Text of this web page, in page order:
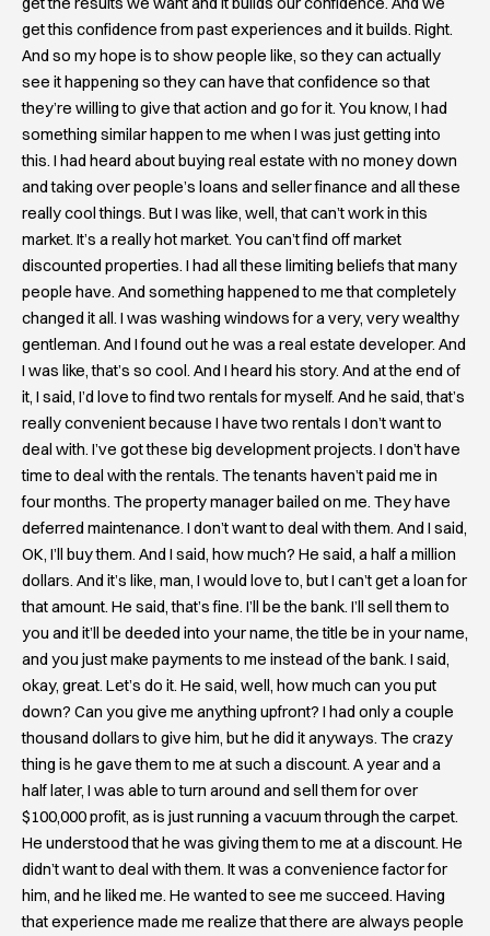
get this confidence from past experiences and it builds. Right.
And so my hope is to show people like, so they can actually
see it happening so they can have that confidence so that
they’re willing to give that action and go for it. You know, I had
something similar happen to me when I was just getting into
this. I had heard about buying real estate with no money down
and taking over people’s loans and seller finance and all these
really cool things. But I was like, well, that can’t work in this
market. It’s a really hot market. You can’t find off market
discounted properties. I had all these limiting beliefs that many
people have. And something happened to me that completely
changed it all. I was washing windows for a very, very wealthy
gentleman. And I found out he was a real estate developer. And
I was like, that’s so cool. And I heard his story. And at the end of
it, I said, I’d love to find two rentals for myself. And he said, that’s
really convenient because I have two rentals I don’t want to
deal with. I’ve got these big development projects. I don’t have
time to deal with the rentals. The tenants haven’t paid me in
four months. The property manager bailed on me. They have
deferred maintenance. I don’t want to deal with them. And I said,
OK, I’ll buy them. And I said, how much? He said, a half a million
dollars. And it’s like, man, I would love to, but I can’t get a loan for
that amount. He said, that’s fine. I’ll be the bank. I’ll sell them to
you and it’ll be deeded into your name, the title be in your name,
and you just make payments to me instead of the bank. I said,
okay, great. Let’s do it. He said, well, how much can you put
down? Can you give me anything upfront? I had only a couple
thousand dollars to give him, but he did it anyways. The crazy
thing is he gave them to me at such a discount. A year and a
half later, I was able to turn around and sell them for over
$100,000 profit, as is just running a vacuum through the carpet.
He understood that he was giving them to me at a discount. He
didn’t want to deal with them. It was a convenience factor for
him, and he liked me. He wanted to see me succeed. Having
that experience made me realize that there are always people